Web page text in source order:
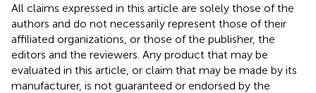
All claims expressed in this article are solely those of the
authors and do not necessarily represent those of their
affiliated organizations, or those of the publisher, the
editors and the reviewers. Any product that may be
evaluated in this article, or claim that may be made by its
manufacturer, is not guaranteed or endorsed by the